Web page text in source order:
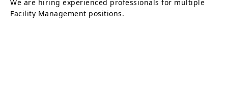
We are hiring experienced professionals for multiple
Facility Management positions.